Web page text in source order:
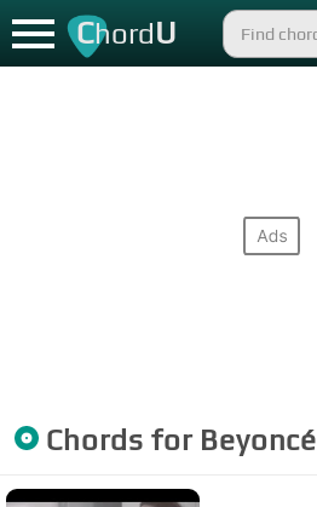
ChordU
Chords for Beyoncé